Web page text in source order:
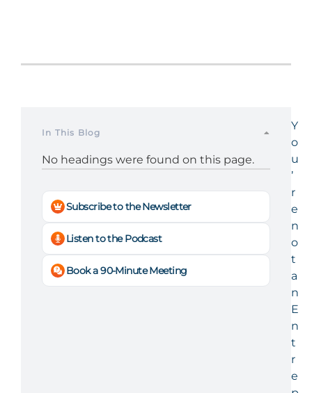
In This Blog
No headings were found on this page.
Subscribe to the Newsletter
Listen to the Podcast
Book a 90-Minute Meeting
Y
o
u
’
r
e
n
o
t
a
n
E
n
t
r
e